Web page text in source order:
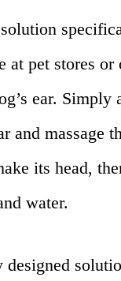
at pet stores
ear. Simply
and massage
its head,
water.